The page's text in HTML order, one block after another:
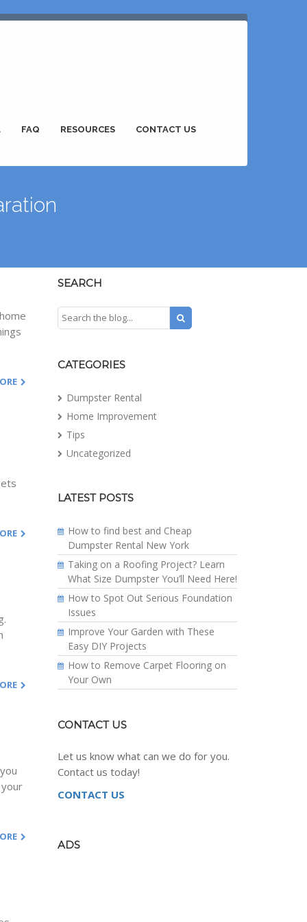
FAQ RESOURCES CONTACT US
SEARCH
CATEGORIES
Dumpster Rental
Home Improvement
Tips
Uncategorized
LATEST POSTS
How to find best and Cheap
Dumpster Rental New York
Taking on a Roofing Project? Learn
What Size Dumpster You’ll Need Here!
How to Spot Out Serious Foundation
Issues
Improve Your Garden with These
Easy DIY Projects
How to Remove Carpet Flooring on
Your Own
CONTACT US
Let us know what can we do for you.
Contact us today!
CONTACT US
ADS